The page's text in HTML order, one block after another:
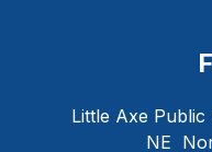
Little Axe Public
NE